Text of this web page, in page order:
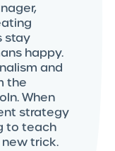
stay
happy.
and
the
When
strategy
to teach
trick.